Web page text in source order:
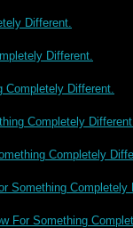
Different.
Different.
Completely Different.
Completely
Completely
Something Completely
For Something